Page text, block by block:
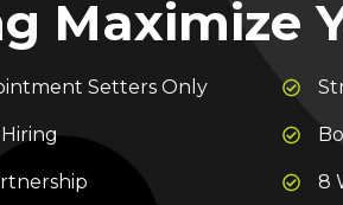
Maximize
Setters Only
8